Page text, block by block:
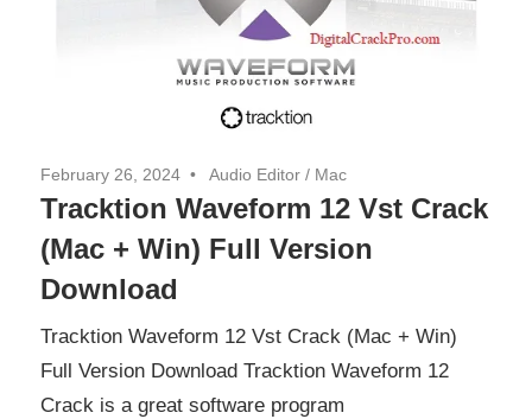
February 26, 2024 Audio Editor / Mac
Tracktion Waveform 12 Vst Crack
(Mac + Win) Full Version
Download
Tracktion Waveform 12 Vst Crack (Mac + Win)
Full Version Download Tracktion Waveform 12
Crack is a great software program